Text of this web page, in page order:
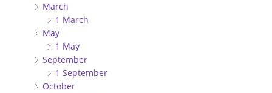
March
1 March
May
1 May
September
1 September
October